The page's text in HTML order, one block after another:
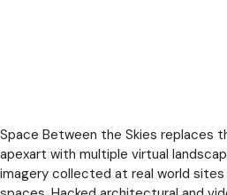
Space Between the Skies replaces
apexart with multiple virtual
imagery collected at real world